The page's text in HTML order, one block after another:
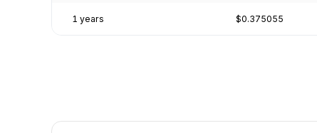
1 years $0.375055